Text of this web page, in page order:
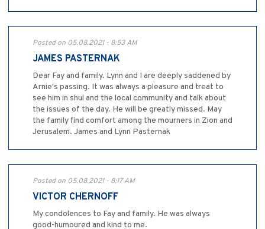
Posted on 05.08.2021 - 8:53 AM
JAMES PASTERNAK
Dear Fay and family. Lynn and I are deeply saddened by
Arnie's passing. It was always a pleasure and treat to
see him in shul and the local community and talk about
the issues of the day. He will be greatly missed. May
the family find comfort among the mourners in Zion and
Jerusalem. James and Lynn Pasternak
Posted on 05.08.2021 - 8:17 AM
VICTOR CHERNOFF
My condolences to Fay and family. He was always
good-humoured and kind to me.